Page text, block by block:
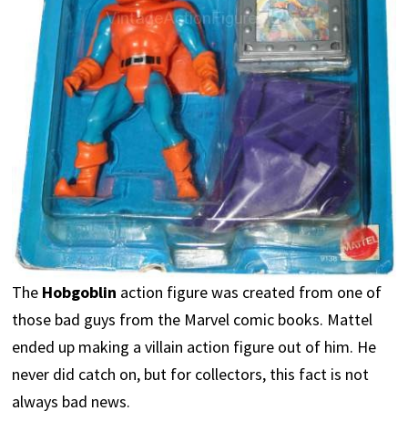
The Hobgoblin action figure was created from one of
those bad guys from the Marvel comic books. Mattel
ended up making a villain action figure out of him. He
never did catch on, but for collectors, this fact is not
always bad news.